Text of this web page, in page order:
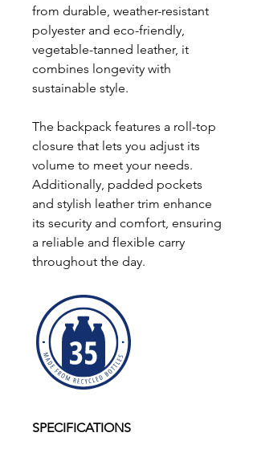
from durable, weather-resistant
polyester and eco-friendly,
vegetable-tanned leather, it
combines longevity with
sustainable style.
The backpack features a roll-top
closure that lets you adjust its
volume to meet your needs.
Additionally, padded pockets
and stylish leather trim enhance
its security and comfort, ensuring
a reliable and flexible carry
throughout the day.
SPECIFICATIONS